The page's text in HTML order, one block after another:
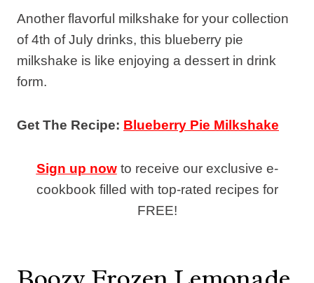
Another flavorful milkshake for your collection
of 4th of July drinks, this blueberry pie
milkshake is like enjoying a dessert in drink
form.
Get The Recipe: Blueberry Pie Milkshake
Sign up nowto receive our exclusive e-
cookbook filled with top-rated recipes for
FREE!